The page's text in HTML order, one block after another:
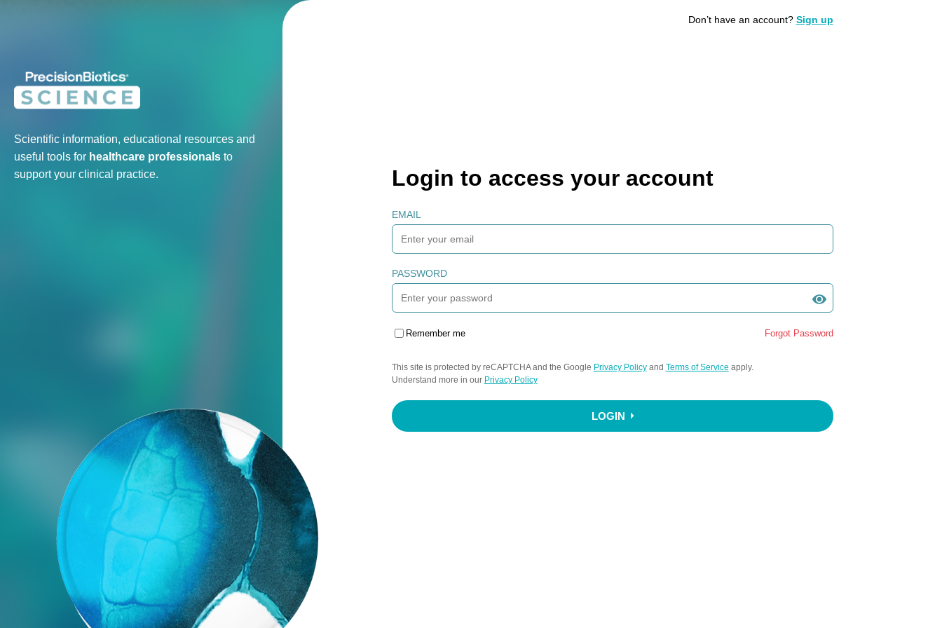
Scientific information, educational resources and
useful tools for healthcare professionals to
support your clinical practice.
Don’t have an account? Sign up
Login to access your account
EMAIL
PASSWORD
Remember me Forgot Password
This site is protected by reCAPTCHA and the Google Privacy Policyand Terms of Service apply.
Understand more in our Privacy Policy
LOGIN